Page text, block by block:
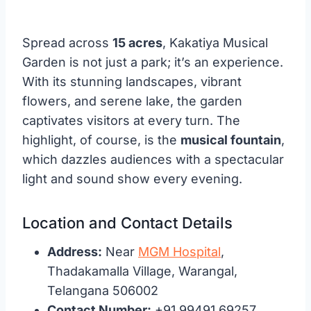
Spread across 15 acres, Kakatiya Musical
Garden is not just a park; it’s an experience.
With its stunning landscapes, vibrant
flowers, and serene lake, the garden
captivates visitors at every turn. The
highlight, of course, is the musical fountain,
which dazzles audiences with a spectacular
light and sound show every evening.
Location and Contact Details
Address: Near MGM Hospital,
Thadakamalla Village, Warangal,
Telangana 506002